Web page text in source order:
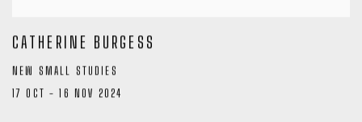
CATHERINE BURGESS
NEW SMALL STUDIES
17 OCT - 16 NOV 2024